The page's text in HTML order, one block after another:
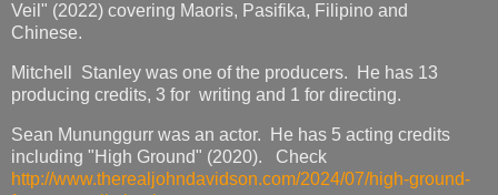
Veil" (2022) covering Maoris, Pasifika, Filipino and
Chinese.
Mitchell Stanley was one of the producers. He has 13
producing credits, 3 for writing and 1 for directing.
Sean Mununggurr was an actor. He has 5 acting credits
including "High Ground" (2020). Check
http://www.therealjohndavidson.com/2024/07/high-ground-